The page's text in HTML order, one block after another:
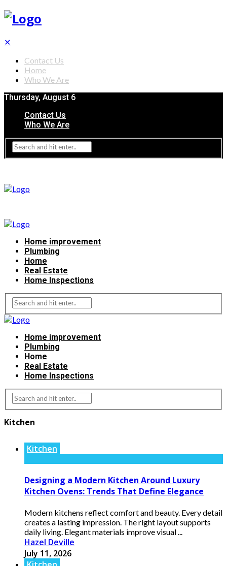
✕
Contact Us
Home
Who We Are
Thursday, August 6
Contact Us
Who We Are
Home improvement
Plumbing
Home
Real Estate
Home Inspections
Home improvement
Plumbing
Home
Real Estate
Home Inspections
Kitchen
Kitchen
Designing a Modern Kitchen Around Luxury
Kitchen Ovens: Trends That Define Elegance
Modern kitchens reflect comfort and beauty. Every detail
creates a lasting impression. The right layout supports
daily living. Elegant materials improve visual ...
Hazel Deville
July 11, 2026